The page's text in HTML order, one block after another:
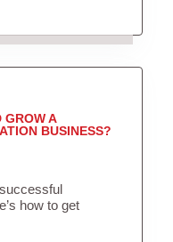
GROW A
BUSINESS?
how to get